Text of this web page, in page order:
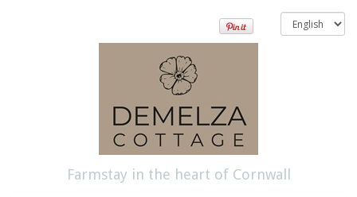
Farmstay in the heart of Cornwall